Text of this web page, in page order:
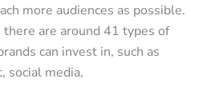
more audiences as possible.
are around 41 types of
can invest in, such as
social media,